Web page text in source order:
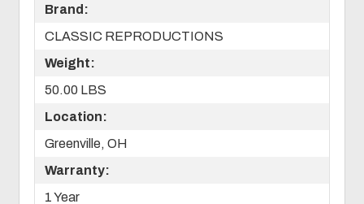
Brand:
CLASSIC REPRODUCTIONS
Weight:
50.00 LBS
Location:
Greenville, OH
Warranty:
1 Year